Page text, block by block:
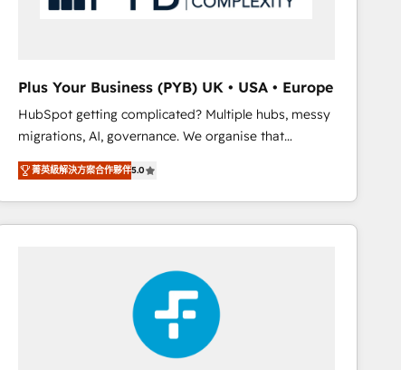
migration et intégration des bases de données. 🚀
Book Process & Guidelines utilisateurs 🎓
Formations des utilisateurs
Plus Your Business (PYB) UK • USA • Europe
HubSpot getting complicated? Multiple hubs, messy
migrations, AI, governance. We organise that
complexity, so your team can put HubSpot to work...
Welcome to our Profile! We help with: • CRM
implementation, reports, workflows, and team
training • CRM migration from Salesforce, Pipedrive,
custom API integrations • AI governance for
HubSpot-centred operations A little about us: •
Boutique 'Elite' team of 12 • 150+ clients across Sales
Hub, Marketing Hub, Service Hub, Data Hub and
CMS • ISO/IEC 27001:2022, ISO 9001:2015, and ISO
菁英級解決方案合作夥伴5.0